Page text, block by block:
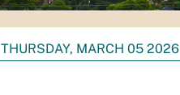
THURSDAY, MARCH 05 2026